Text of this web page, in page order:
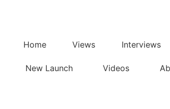
Home Views Interviews
New Launch Videos